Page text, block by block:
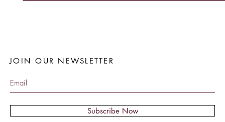
Subscribe Now
JOIN OUR NEWSLETTER